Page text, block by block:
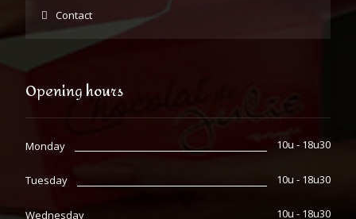
Contact
Opening hours
Monday 10u - 18u30
Tuesday 10u - 18u30
Wednesday 10u - 18u30